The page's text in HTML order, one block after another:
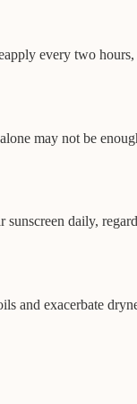
every two
may not be
daily,
and exacerbate